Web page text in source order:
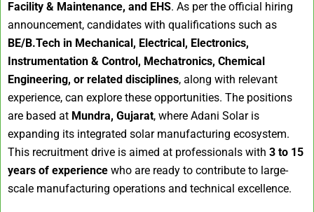
Facility & Maintenance, and EHS. As per the official hiring
announcement, candidates with qualifications such as
BE/B.Tech in Mechanical, Electrical, Electronics,
Instrumentation & Control, Mechatronics, Chemical
Engineering, or related disciplines, along with relevant
experience, can explore these opportunities. The positions
are based at Mundra, Gujarat, where Adani Solar is
expanding its integrated solar manufacturing ecosystem.
This recruitment drive is aimed at professionals with 3 to 15
years of experience who are ready to contribute to large-
scale manufacturing operations and technical excellence.